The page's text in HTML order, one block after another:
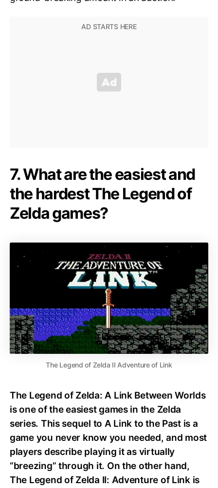
7. What are the easiest and
the hardest The Legend of
Zelda games?
The Legend of Zelda II Adventure of Link
The Legend of Zelda: A Link Between Worlds
is one of the easiest games in the Zelda
series. This sequel to A Link to the Past is a
game you never know you needed, and most
players describe playing it as virtually
“breezing” through it. On the other hand,
The Legend of Zelda II: Adventure of Link is